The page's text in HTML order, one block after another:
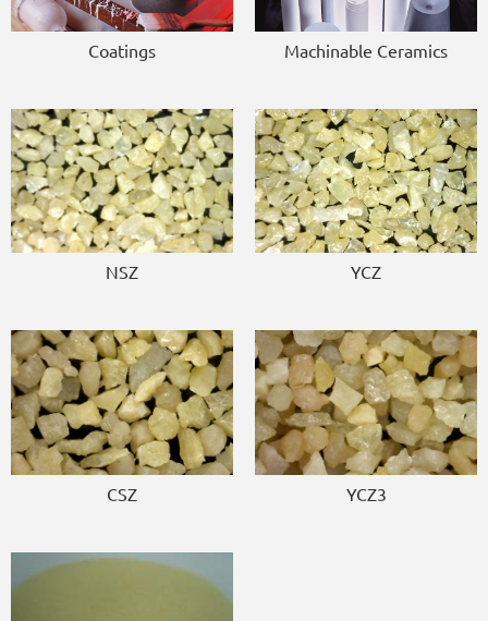
Coatings Machinable Ceramics
NSZ YCZ
CSZ YCZ3